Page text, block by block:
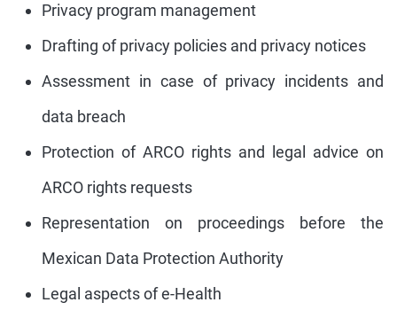
Privacy program management
Drafting of privacy policies and privacy notices
Assessment in case of privacy incidents and
data breach
Protection of ARCO rights and legal advice on
ARCO rights requests
Representation on proceedings before the
Mexican Data Protection Authority
Legal aspects of e-Health